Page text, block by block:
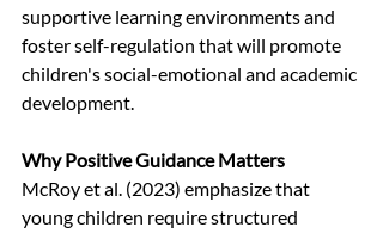
supportive learning environments and
foster self-regulation that will promote
children's social-emotional and academic
development.
Why Positive Guidance Matters
McRoy et al. (2023) emphasize that
young children require structured